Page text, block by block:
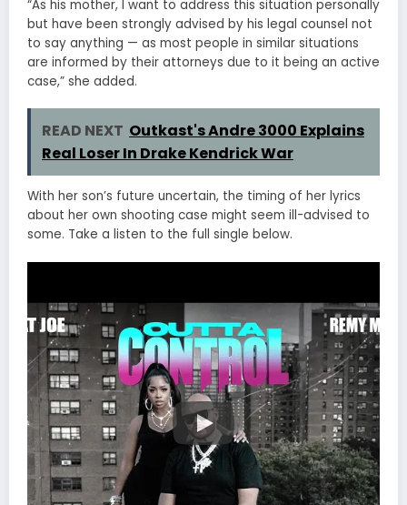
“As his mother, I want to address this situation personally
but have been strongly advised by his legal counsel not
to say anything — as most people in similar situations
are informed by their attorneys due to it being an active
case,” she added.
READ NEXT Outkast's Andre 3000 Explains
Real Loser In Drake Kendrick War
With her son’s future uncertain, the timing of her lyrics
about her own shooting case might seem ill-advised to
some. Take a listen to the full single below.